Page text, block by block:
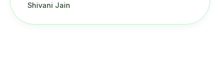
Shivani Jain